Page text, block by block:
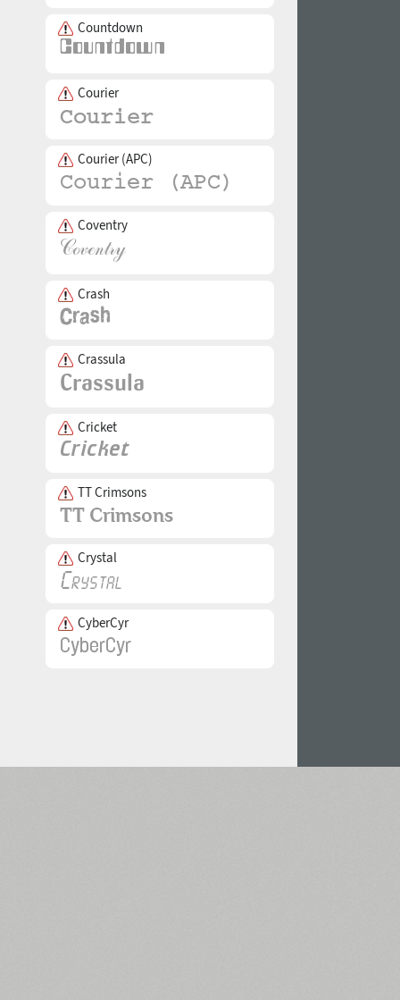
Countdown
Courier
Courier (APC)
Coventry
Crash
Crassula
Cricket
TT Crimsons
Crystal
CyberCyr